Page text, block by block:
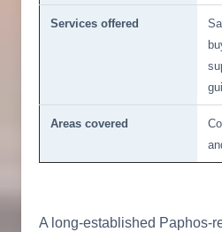
Services offered
Areas covered
A long-established Paphos-